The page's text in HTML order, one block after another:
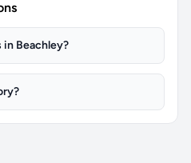
Beachley?